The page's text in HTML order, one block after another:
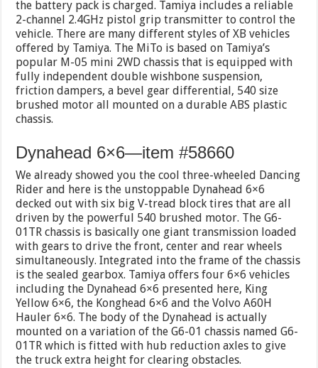
the battery pack is charged. Tamiya includes a reliable
2-channel 2.4GHz pistol grip transmitter to control the
vehicle. There are many different styles of XB vehicles
offered by Tamiya. The MiTo is based on Tamiya’s
popular M-05 mini 2WD chassis that is equipped with
fully independent double wishbone suspension,
friction dampers, a bevel gear differential, 540 size
brushed motor all mounted on a durable ABS plastic
chassis.
Dynahead 6×6—item #58660
We already showed you the cool three-wheeled Dancing
Rider and here is the unstoppable Dynahead 6×6
decked out with six big V-tread block tires that are all
driven by the powerful 540 brushed motor. The G6-
01TR chassis is basically one giant transmission loaded
with gears to drive the front, center and rear wheels
simultaneously. Integrated into the frame of the chassis
is the sealed gearbox. Tamiya offers four 6×6 vehicles
including the Dynahead 6×6 presented here, King
Yellow 6×6, the Konghead 6×6 and the Volvo A60H
Hauler 6×6. The body of the Dynahead is actually
mounted on a variation of the G6-01 chassis named G6-
01TR which is fitted with hub reduction axles to give
the truck extra height for clearing obstacles.